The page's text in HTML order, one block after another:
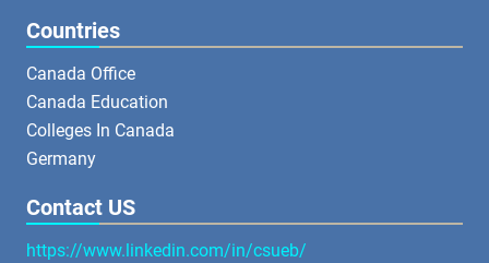
Countries
Canada Office
Canada Education
Colleges In Canada
Germany
Contact US
https://www.linkedin.com/in/csueb/